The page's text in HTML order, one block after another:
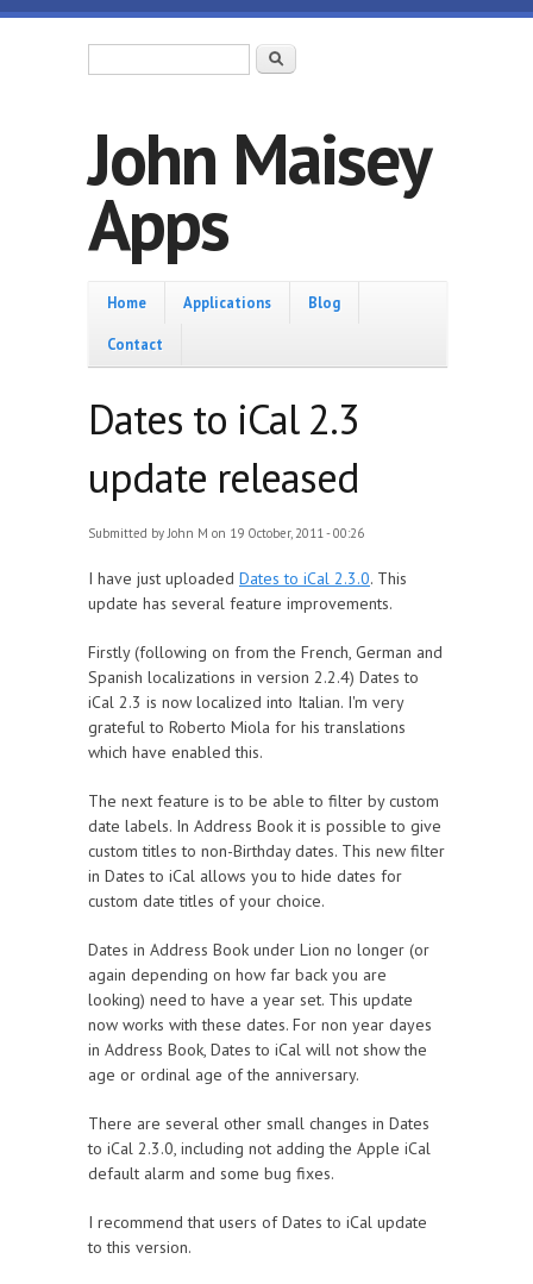
Skip to main content
Search
John Maisey
Apps
Home
Home Applications Blog
Contact
Dates to iCal 2.3
update released
Submitted byJohn M on 19 October, 2011 - 00:26
I have just uploaded Dates to iCal 2.3.0. This
update has several feature improvements.
Firstly (following on from the French, German and
Spanish localizations in version 2.2.4) Dates to
iCal 2.3 is now localized into Italian. I'm very
grateful to Roberto Miola for his translations
which have enabled this.
The next feature is to be able to filter by custom
date labels. In Address Book it is possible to give
custom titles to non-Birthday dates. This new filter
in Dates to iCal allows you to hide dates for
custom date titles of your choice.
Dates in Address Book under Lion no longer (or
again depending on how far back you are
looking) need to have a year set. This update
now works with these dates. For non year dayes
in Address Book, Dates to iCal will not show the
age or ordinal age of the anniversary.
There are several other small changes in Dates
to iCal 2.3.0, including not adding the Apple iCal
default alarm and some bug fixes.
I recommend that users of Dates to iCal update
to this version.